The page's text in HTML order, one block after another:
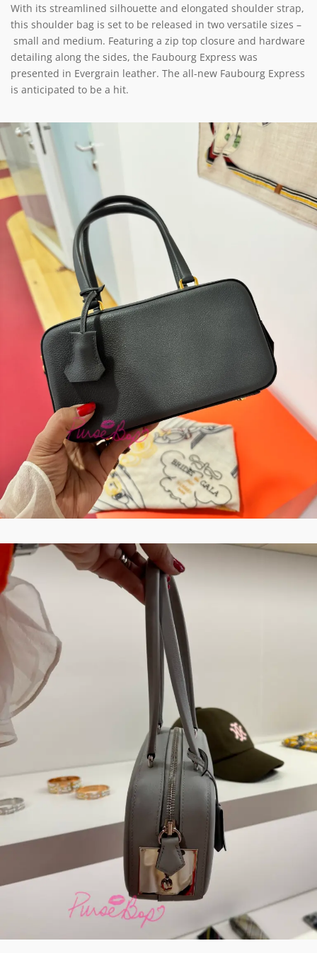
With its streamlined silhouette and elongated shoulder strap,
this shoulder bag is set to be released in two versatile sizes –
small and medium. Featuring a zip top closure and hardware
detailing along the sides, the Faubourg Express was
presented in Evergrain leather. The all-new Faubourg Express
is anticipated to be a hit.